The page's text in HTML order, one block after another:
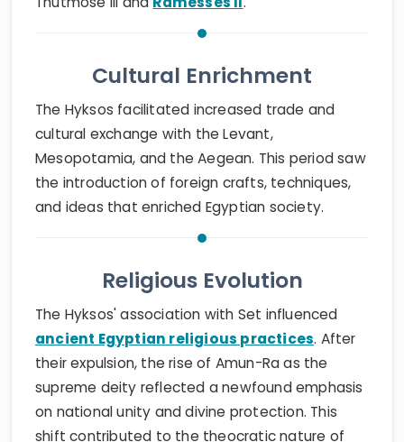
Cultural Enrichment
The Hyksos facilitated increased trade and
cultural exchange with the Levant,
Mesopotamia, and the Aegean. This period saw
the introduction of foreign crafts, techniques,
and ideas that enriched Egyptian society.
Religious Evolution
The Hyksos' association with Set influenced
ancient Egyptian religious practices. After
their expulsion, the rise of Amun-Ra as the
supreme deity reflected a newfound emphasis
on national unity and divine protection. This
shift contributed to the theocratic nature of